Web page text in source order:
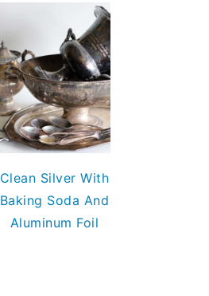
Clean Silver With
Baking Soda And
Aluminum Foil